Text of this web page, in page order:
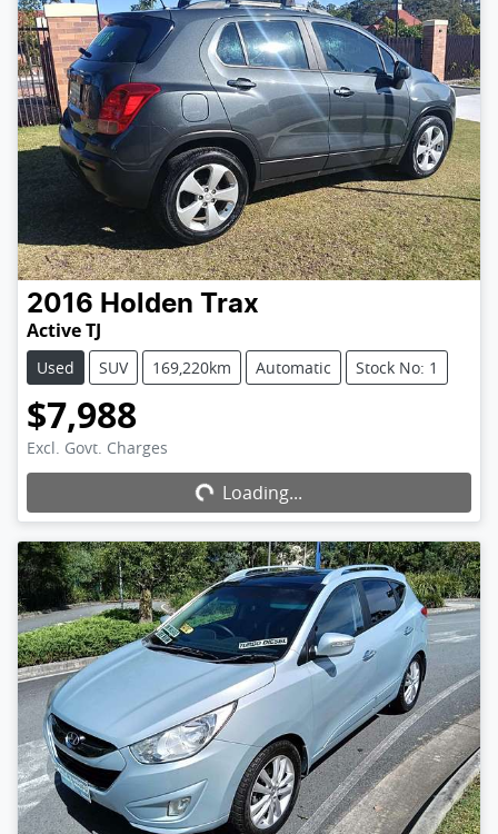
2016 Holden Trax
Active TJ
Used SUV 169,220km Automatic Stock No: 1
$7,988
Excl. Govt. Charges
Loading... Loading...